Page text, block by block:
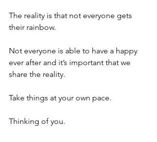
The reality is that not everyone gets
their rainbow.
Not everyone is able to have a happy
ever after and it’s important that we
share the reality.
Take things at your own pace.
Thinking of you.